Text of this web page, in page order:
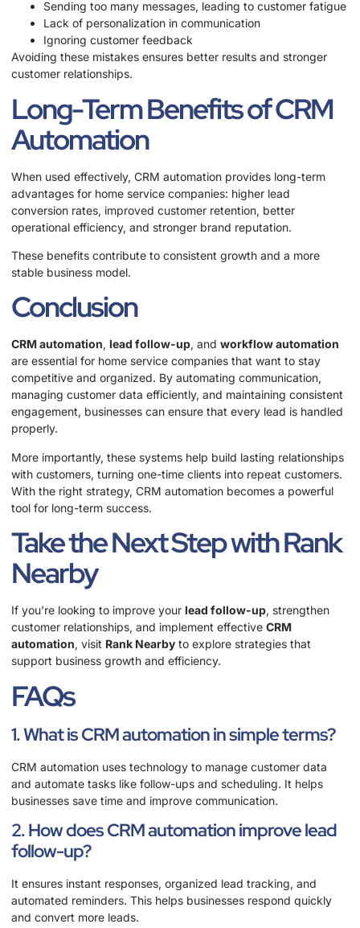
Sending too many messages, leading to customer fatigue
Lack of personalization in communication
Ignoring customer feedback
Avoiding these mistakes ensures better results and stronger
customer relationships.
Long-Term Benefits of CRM
Automation
When used effectively, CRM automation provides long-term
advantages for home service companies: higher lead
conversion rates, improved customer retention, better
operational efficiency, and stronger brand reputation.
These benefits contribute to consistent growth and a more
stable business model.
Conclusion
CRM automation, lead follow-up, and workflow automation
are essential for home service companies that want to stay
competitive and organized. By automating communication,
managing customer data efficiently, and maintaining consistent
engagement, businesses can ensure that every lead is handled
properly.
More importantly, these systems help build lasting relationships
with customers, turning one-time clients into repeat customers.
With the right strategy, CRM automation becomes a powerful
tool for long-term success.
Take the Next Step with Rank
Nearby
If you’re looking to improve your lead follow-up, strengthen
customer relationships, and implement effective CRM
automation, visit Rank Nearby to explore strategies that
support business growth and efficiency.
FAQs
1. What is CRM automation in simple terms?
CRM automation uses technology to manage customer data
and automate tasks like follow-ups and scheduling. It helps
businesses save time and improve communication.
2. How does CRM automation improve lead
follow-up?
It ensures instant responses, organized lead tracking, and
automated reminders. This helps businesses respond quickly
and convert more leads.